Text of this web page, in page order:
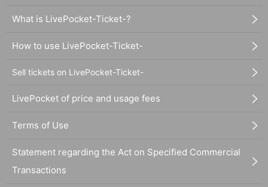
What is LivePocket-Ticket-?
How to use LivePocket-Ticket-
Sell tickets on LivePocket-Ticket-
LivePocket of price and usage fees
Terms of Use
Statement regarding the Act on Specified Commercial
Transactions